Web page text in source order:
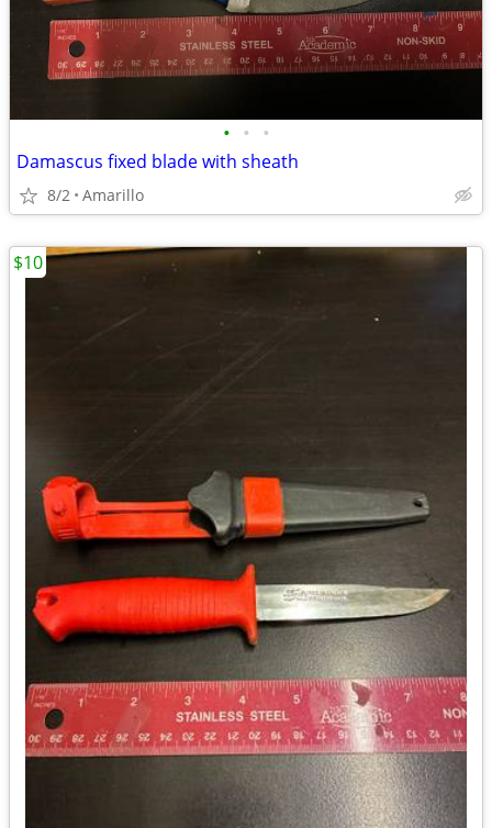
• • •
Damascus fixed blade with sheath
8/2 Amarillo
$10